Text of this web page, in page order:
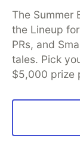
User
The Summer
the Lineup
PRs, and
tales. Pick
$5,000 prize